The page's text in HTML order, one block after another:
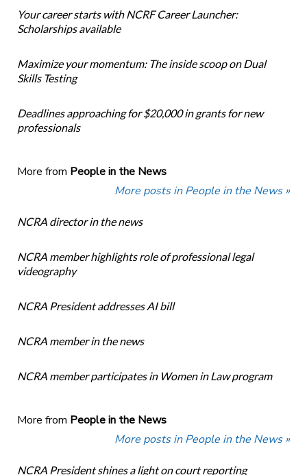
Your career starts with NCRF Career Launcher:
Scholarships available
Maximize your momentum: The inside scoop on Dual
Skills Testing
Deadlines approaching for $20,000 in grants for new
professionals
More from People in the News
More posts in People in the News »
NCRA director in the news
NCRA member highlights role of professional legal
videography
NCRA President addresses AI bill
NCRA member in the news
NCRA member participates in Women in Law program
More from People in the News
More posts in People in the News »
NCRA President shines a light on court reporting